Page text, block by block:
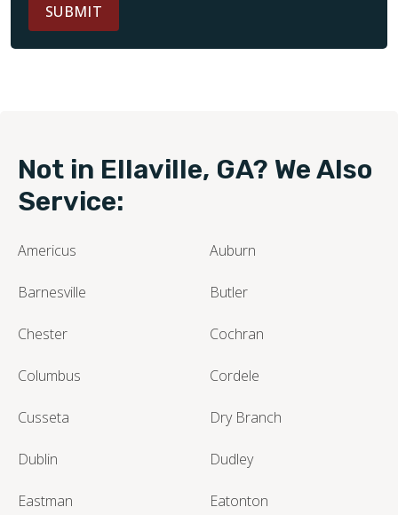
SUBMIT
Not in Ellaville, GA? We Also
Service:
Americus Auburn
Barnesville Butler
Chester Cochran
Columbus Cordele
Cusseta Dry Branch
Dublin Dudley
Eastman Eatonton